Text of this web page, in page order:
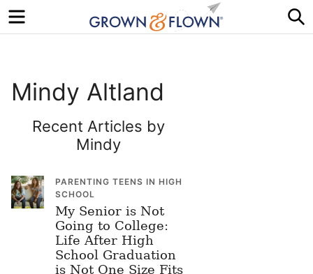
Menu
Mindy Altland
Recent Articles by
Mindy
PARENTING TEENS IN HIGH
SCHOOL
My Senior is Not
Going to College:
Life After High
School Graduation
is Not One Size Fits